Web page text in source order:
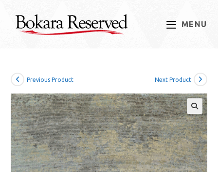
content
MENU
Previous Product Next Product